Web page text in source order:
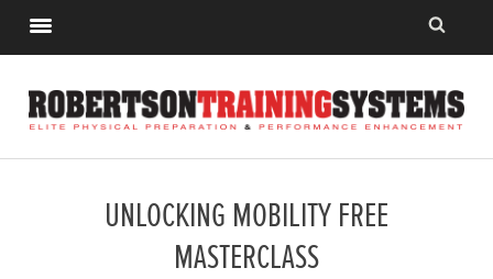
UNLOCKING MOBILITY FREE
MASTERCLASS